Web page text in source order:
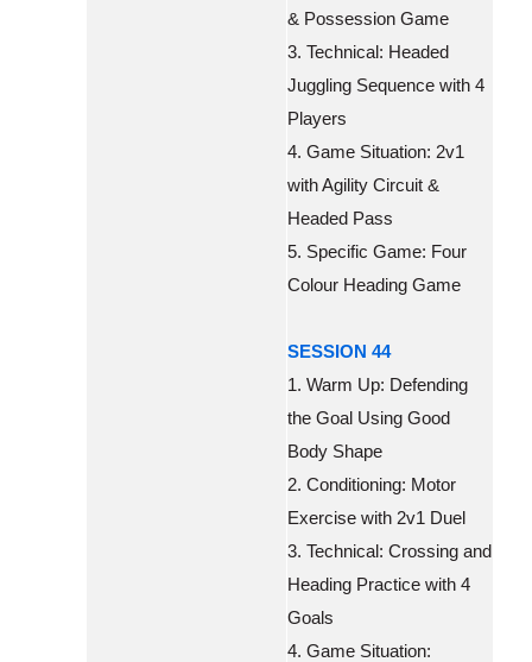
& Possession Game
3. Technical: Headed
Juggling Sequence with 4
Players
4. Game Situation: 2v1
with Agility Circuit &
Headed Pass
5. Specific Game: Four
Colour Heading Game
SESSION 44
1. Warm Up: Defending
the Goal Using Good
Body Shape
2. Conditioning: Motor
Exercise with 2v1 Duel
3. Technical: Crossing and
Heading Practice with 4
Goals
4. Game Situation: